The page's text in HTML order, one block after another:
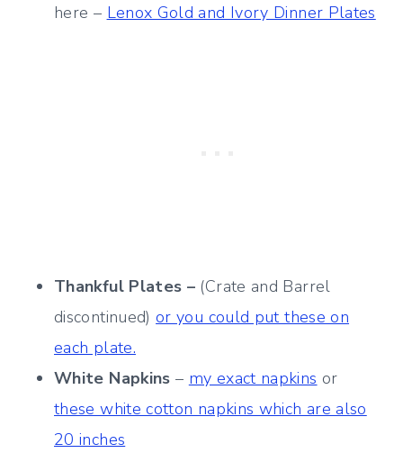
here – Lenox Gold and Ivory Dinner Plates
Thankful Plates – (Crate and Barrel
discontinued)or you could put these on
each plate.
White Napkins – my exact napkins or
these white cotton napkins which are also
20 inches